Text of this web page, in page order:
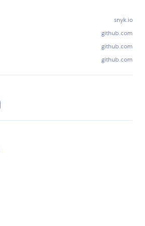
snyk.io
github.com
github.com
github.com